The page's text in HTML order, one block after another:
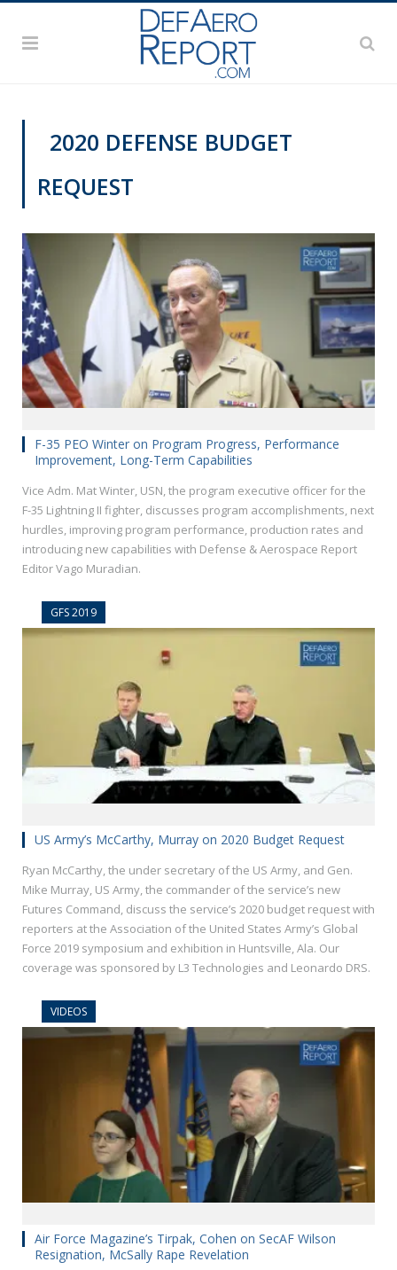
2020 DEFENSE BUDGET
REQUEST
F-35 PEO Winter on Program Progress, Performance
Improvement, Long-Term Capabilities
Vice Adm. Mat Winter, USN, the program executive officer for the
F-35 Lightning II fighter, discusses program accomplishments, next
hurdles, improving program performance, production rates and
introducing new capabilities with Defense & Aerospace Report
Editor Vago Muradian.
GFS 2019
US Army’s McCarthy, Murray on 2020 Budget Request
Ryan McCarthy, the under secretary of the US Army, and Gen.
Mike Murray, US Army, the commander of the service’s new
Futures Command, discuss the service’s 2020 budget request with
reporters at the Association of the United States Army’s Global
Force 2019 symposium and exhibition in Huntsville, Ala. Our
coverage was sponsored by L3 Technologies and Leonardo DRS.
VIDEOS
Air Force Magazine’s Tirpak, Cohen on SecAF Wilson
Resignation, McSally Rape Revelation